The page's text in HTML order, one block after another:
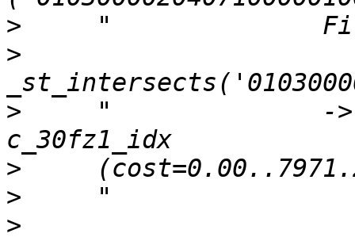
>
>
>
"              -
>
>
>